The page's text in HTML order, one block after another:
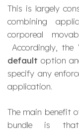
This is largely
combining
corporeal
Accordingly, the
default option
specify any
application.
The main benefit
bundle is